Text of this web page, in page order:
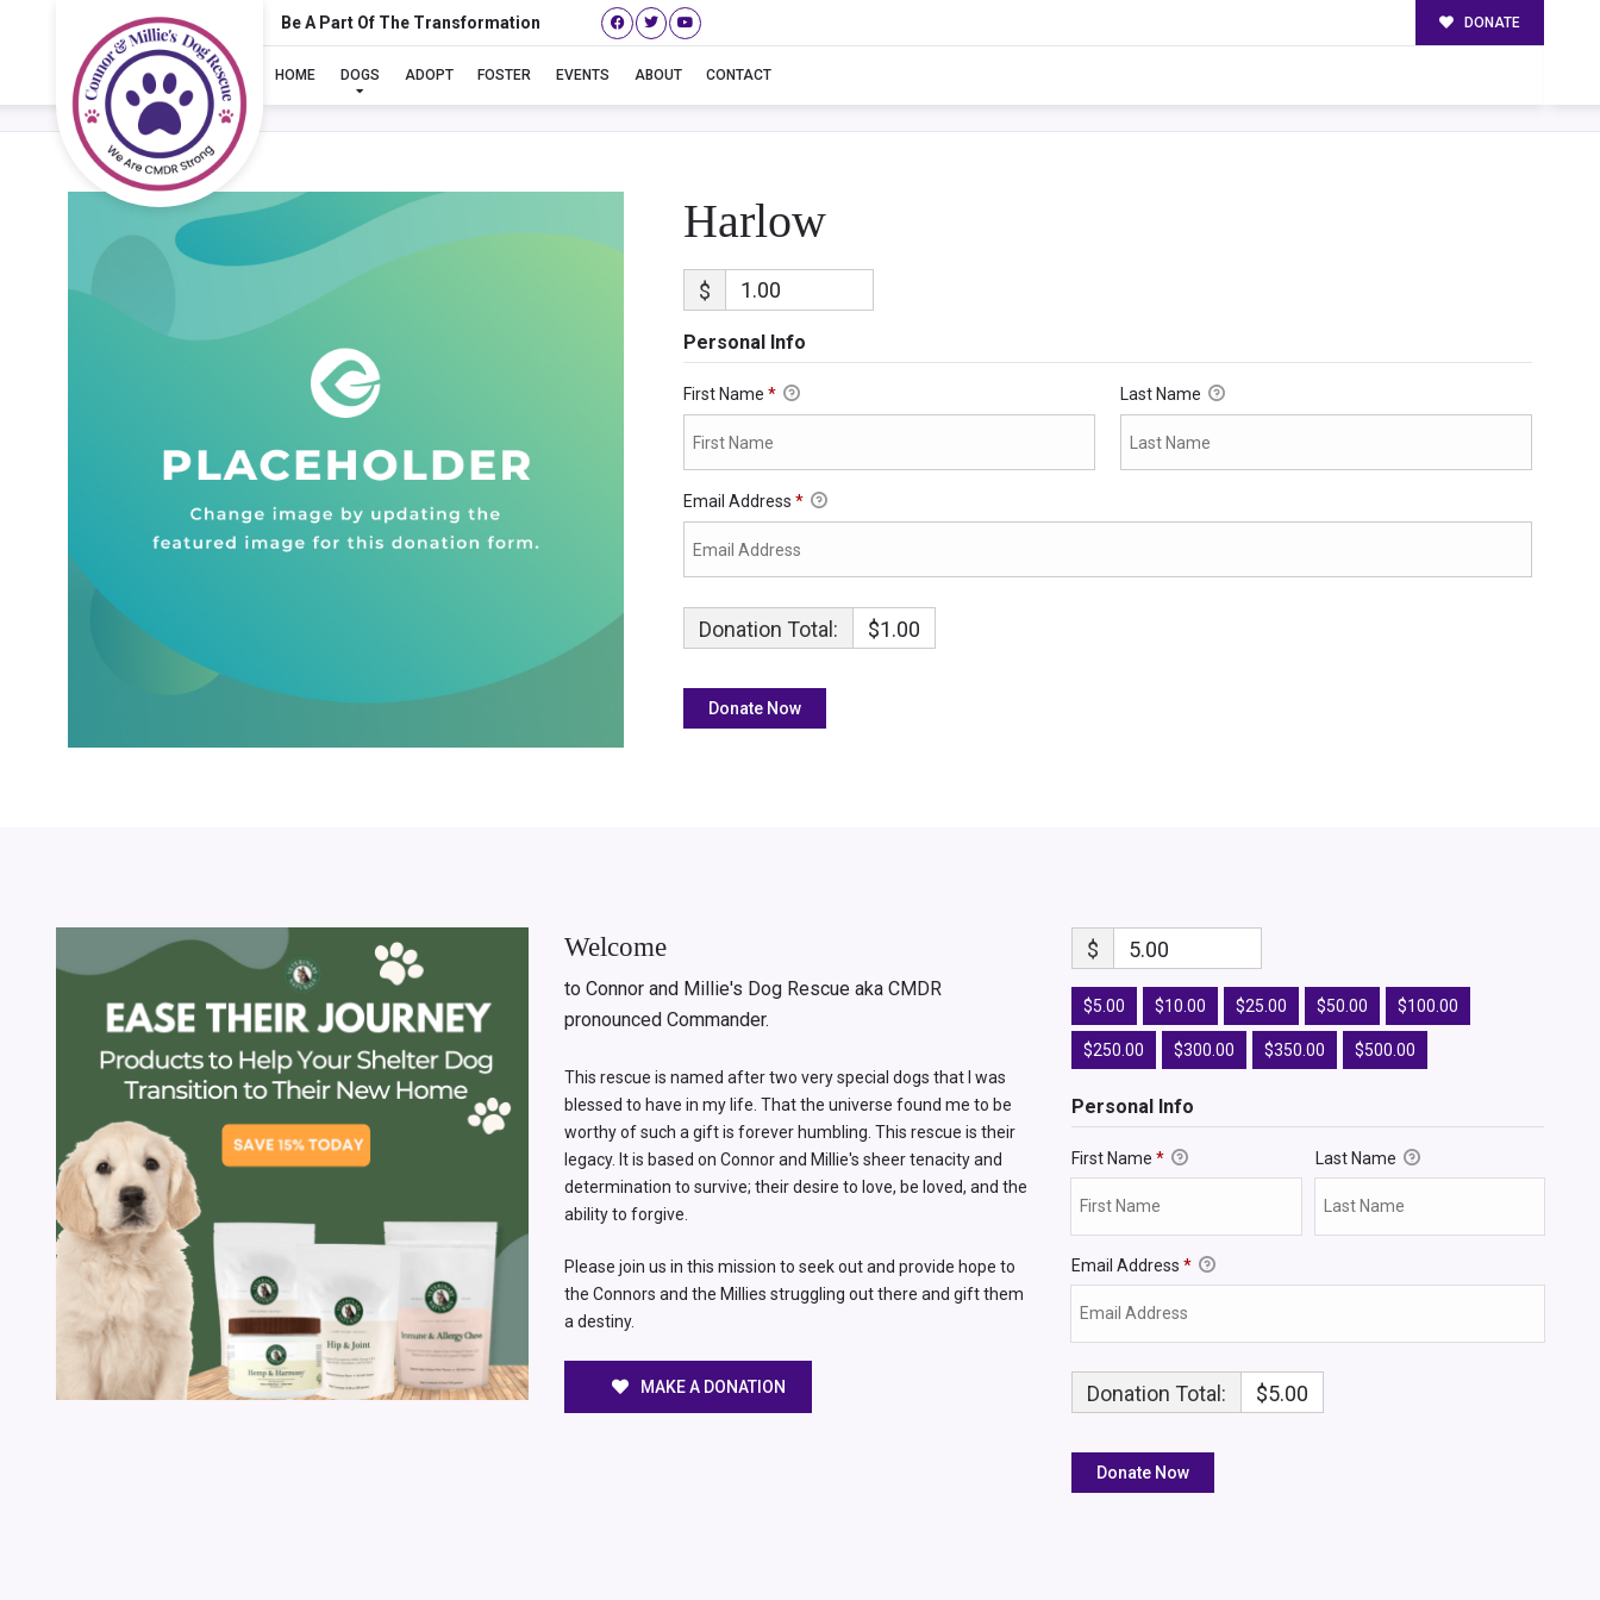
Be A Part Of The Transformation DONATE
HOME DOGS ADOPT FOSTER EVENTS ABOUT CONTACT
Harlow
Harlow
$
Personal Info
First Name * Last Name
Email Address *
Donation Total: $1.00
Welcome
to Connor and Millie's Dog Rescue aka CMDR
pronounced Commander.
This rescue is named after two very special dogs that I was
blessed to have in my life. That the universe found me to be
worthy of such a gift is forever humbling. This rescue is their
legacy. It is based on Connor and Millie's sheer tenacity and
determination to survive; their desire to love, be loved, and the
ability to forgive.
Please join us in this mission to seek out and provide hope to
the Connors and the Millies struggling out there and gift them
a destiny.
MAKE A DONATION
$ 5.00
$5.00 $10.00 $25.00 $50.00 $100.00
$250.00 $300.00 $350.00 $500.00
Personal Info
First Name* Last Name
Email Address*
Donation Total: $5.00